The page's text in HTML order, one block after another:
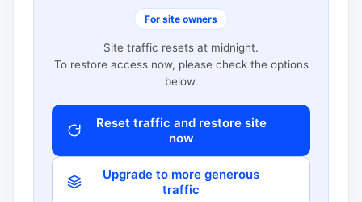
For site owners
Site traffic resets at midnight.
To restore access now, please check the options
below.
Reset traffic and restore site
now
Upgrade to more generous
traffic